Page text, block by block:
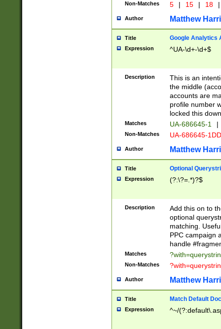
Non-Matches 5 | 15 | 18 |
Author Matthew
Title Google Analytics
Expression ^UA-\d+-\d+$
Description
This is an
the middle
accounts are
profile number
locked this
Matches UA-686645-1 |
Non-Matches UA-686645-
Author Matthew
Title Optional
Expression (?:\?=.*)?$
Description
Add this on to
optional
matching.
PPC campaign
handle
Matches
Non-Matches
Author Matthew
Title Match Default
Expression ^~/